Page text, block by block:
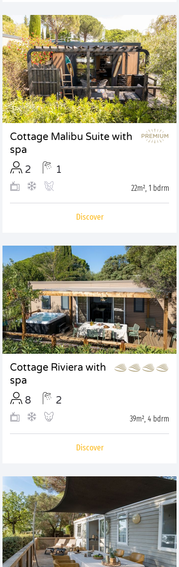
Cottage Malibu Suite with
spa
2
1
22m², 1 bdrm
Discover
Cottage Riviera with
spa
8
2
39m², 4 bdrm
Discover